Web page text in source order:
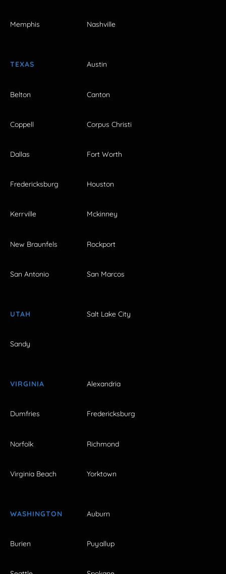
Memphis Nashville
TEXAS Austin
Belton Canton
Coppell Corpus Christi
Dallas Fort Worth
Fredericksburg Houston
Kerrville Mckinney
New Braunfels Rockport
San Antonio San Marcos
UTAH Salt Lake City
Sandy
VIRGINIA Alexandria
Dumfries Fredericksburg
Norfolk Richmond
Virginia Beach Yorktown
WASHINGTON Auburn
Burien Puyallup